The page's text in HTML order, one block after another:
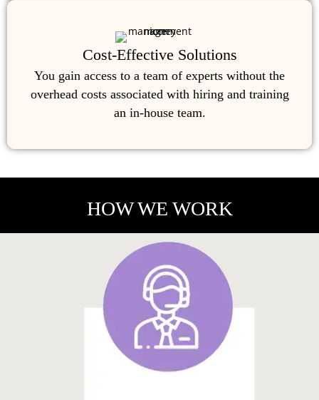
Cost-Effective Solutions
You gain access to a team of experts without the
overhead costs associated with hiring and training
an in-house team.
HOW WE WORK